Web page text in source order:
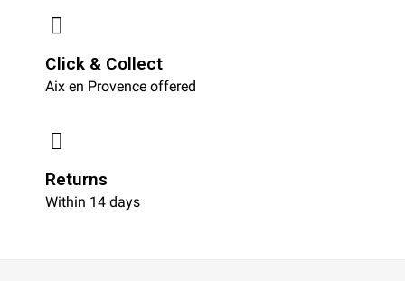
Click & Collect
Aix en Provence offered
Returns
Within 14 days